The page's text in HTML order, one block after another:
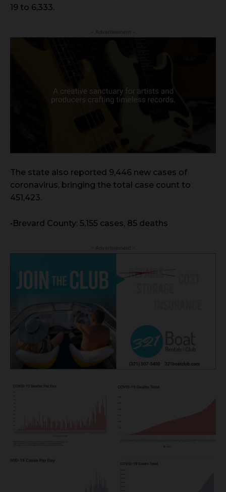
19 to 6,333.
The state also reported 9,446 new cases of
coronavirus, bringing the total case count to
451,423.
•Brevard County: 5,155 cases, 85 deaths